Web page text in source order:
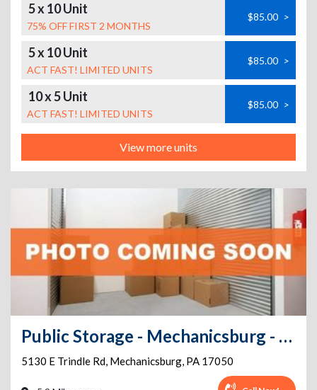
5 x 10 Unit
75% OFF FIRST 2 MONTHS
$85.00 >
5 x 10 Unit
ACT FAST! LIMITED UNITS
$85.00 >
10 x 5 Unit
ACT FAST! LIMITED UNITS
$85.00 >
View more units
Public Storage - Mechanicsburg - 5130 E Trindle Rd
5130 E Trindle Rd, Mechanicsburg, PA 17050